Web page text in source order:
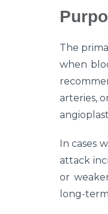
The
when
arteries,
In cases
attack
or
long-